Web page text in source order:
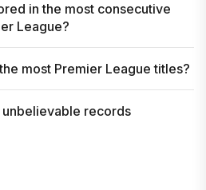
in the most consecutive
League?
most Premier League titles?
unbelievable records